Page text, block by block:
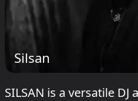
Silsan
SILSAN is a versatile